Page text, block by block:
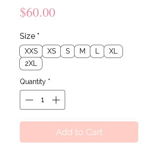
$60.00Price
Size *
XXS XS S M
XL
2XL
Quantity *
Add to Cart